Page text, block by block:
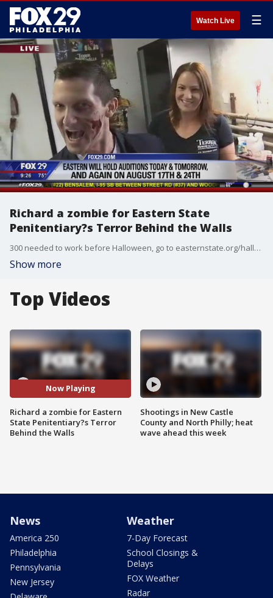
Watch Live ☰
Richard a zombie for Eastern State
Penitentiary?s Terror Behind the Walls
300 needed to work before Halloween, go to easternstate.org/halloween/jobs
Show more
Top Videos
Now Playing
Richard a zombie for Eastern
State Penitentiary?s Terror
Behind the Walls
Shootings in New Castle
County and North Philly; heat
wave ahead this week
News
America 250
Philadelphia
Pennsylvania
New Jersey
Weather
7-Day Forecast
School Closings &
Delays
FOX Weather
Radar